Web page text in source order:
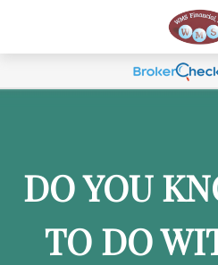
DO YOU
TO DO